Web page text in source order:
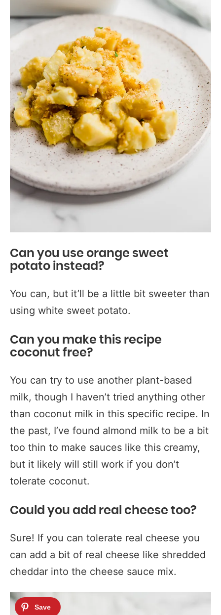
Can you use orange sweet
potato instead?
You can, but it’ll be a little bit sweeter than
using white sweet potato.
Can you make this recipe
coconut free?
You can try to use another plant-based
milk, though I haven’t tried anything other
than coconut milk in this specific recipe. In
the past, I’ve found almond milk to be a bit
too thin to make sauces like this creamy,
but it likely will still work if you don’t
tolerate coconut.
Could you add real cheese too?
Sure! If you can tolerate real cheese you
can add a bit of real cheese like shredded
cheddar into the cheese sauce mix.